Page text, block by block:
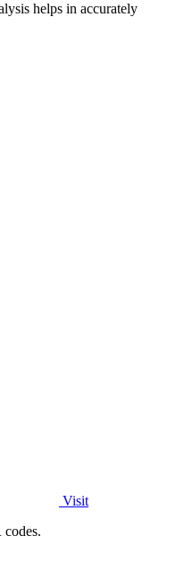
helps in accurately
Visit